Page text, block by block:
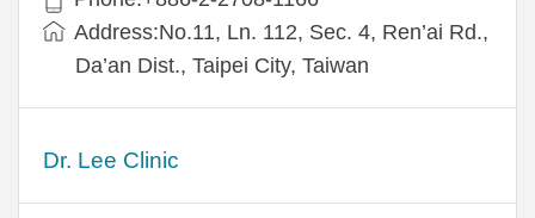
Address:No.11, Ln. 112, Sec. 4, Ren’ai Rd.,
Da’an Dist., Taipei City, Taiwan
Dr. Lee Clinic